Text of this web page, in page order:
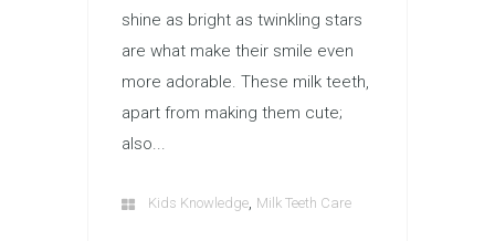
shine as bright as twinkling stars
are what make their smile even
more adorable. These milk teeth,
apart from making them cute;
also...
Kids Knowledge, Milk Teeth Care